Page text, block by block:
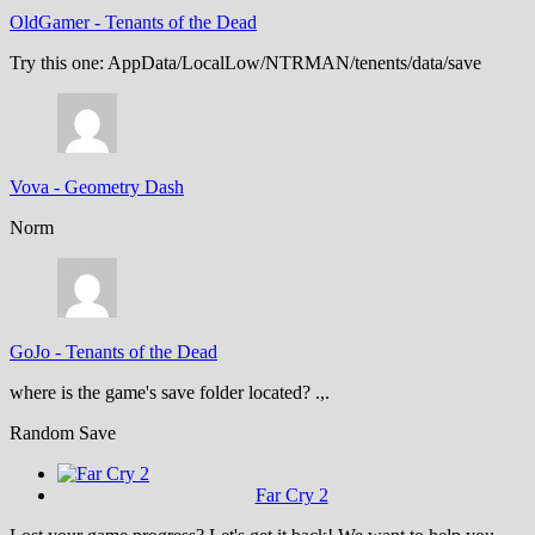
OldGamer- Tenants of the Dead
Try this one: AppData/LocalLow/NTRMAN/tenents/data/save
Vova - Geometry Dash
Norm
GoJo - Tenants of the Dead
where is the game's save folder located? .,.
Random Save
Far Cry 2